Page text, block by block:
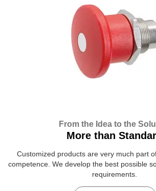
From the Idea to the
More than
Customized products are very much part
competence. We develop the best possible
requirements.